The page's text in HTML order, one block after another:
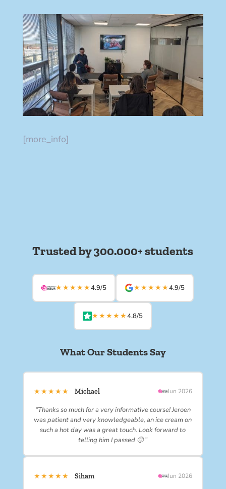
[more_info]
Trusted by 300.000+ students
★★★★★4.9/5 ★★★★★4.9/5
★★★★★4.8/5
What Our Students Say
★★★★★ Michael Jun 2026
“Thanks so much for a very informative course! Jeroen
was patient and very knowledgeable, an ice cream on
such a hot day was a great touch. Look forward to
telling him I passed 🙂 ”
★★★★★ Siham Jun 2026